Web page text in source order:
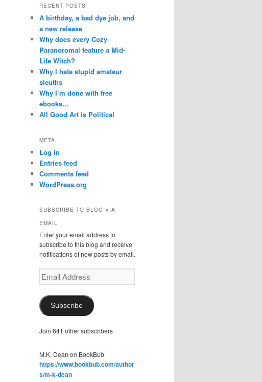
RECENT POSTS
A birthday, a bad dye job, and
a new release
Why does every Cozy
Paranoromal feature a Mid-
Life Witch?
Why I hate stupid amateur
sleuths
Why I’m done with free
ebooks…
All Good Art is Political
META
Log in
Entries feed
Comments feed
WordPress.org
SUBSCRIBE TO BLOG VIA
EMAIL
Enter your email address to
subscribe to this blog and receive
notifications of new posts by email.
Email
Address
Subscribe
Join 641 other subscribers
M.K. Dean on BookBub
https://www.bookbub.com/author
s/m-k-dean